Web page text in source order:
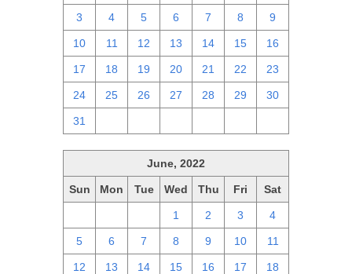
3 4 5 6 7 8 9
10 11 12 13 14 15 16
17 18 19 20 21 22 23
24 25 26 27 28 29 30
31
June, 2022
Sun Mon Tue Wed Thu Fri Sat
1 2 3 4
5 6 7 8 9 10 11
12 13 14 15 16 17 18